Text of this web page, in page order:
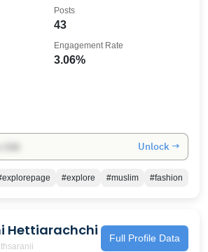
43
Posts
3.06%
Engagement Rate
Unlock →
#explore #muslim #fashion
Hettiarachchi Full Profile Data